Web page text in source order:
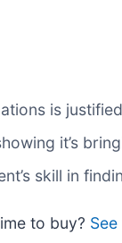
is
it’s
skill in
to buy?